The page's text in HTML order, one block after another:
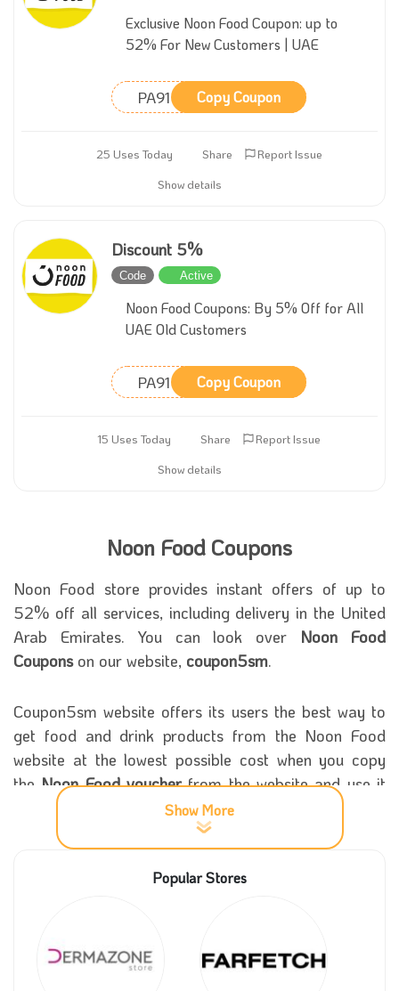
Exclusive Noon Food Coupon: up to
52% For New Customers | UAE
PA91 Copy Coupon
25 Uses Today Share
Report Issue
Show details
Discount 5%
Code Active
Noon Food Coupons: By 5% Off for All
UAE Old Customers
PA91 Copy Coupon
15 Uses Today Share
Report Issue
Show details
Noon Food Coupons
Noon Food store provides instant offers of up to
52% off all services, including delivery in the United
Arab Emirates. You can look over Noon Food
Couponson our website, coupon5sm.
Coupon5sm website offers its users the best way to
get food and drink products from the Noon Food
website at the lowest possible cost when you copy
the Noon Food voucherfrom the website and use it
within the app or website.
Food for food delivery in July 2020 in the United
Show More
Popular Stores